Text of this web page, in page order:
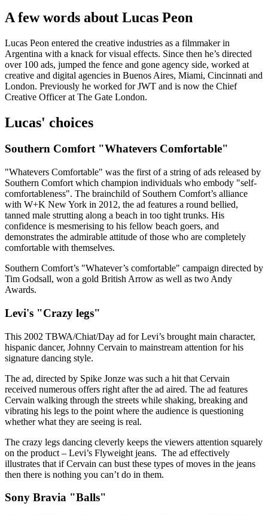
A few words about Lucas Peon
Lucas Peon entered the creative industries as a filmmaker in
Argentina with a knack for visual effects. Since then he’s directed
over 100 ads, jumped the fence and gone agency side, worked at
creative and digital agencies in Buenos Aires, Miami, Cincinnati and
London. Previously he worked for JWT and is now the Chief
Creative Officer at The Gate London.
Lucas' choices
Southern Comfort "Whatevers Comfortable"
"Whatevers Comfortable" was the first of a string of ads released by
Southern Comfort which champion individuals who embody "self-
comfortableness". The brainchild of Southern Comfort’s alliance
with W+K New York in 2012, the ad features a round bellied,
tanned male strutting along a beach in too tight trunks. His
confidence is mesmerising to his fellow beach goers, and
demonstrates the admirable attitude of those who are completely
comfortable with themselves.
Southern Comfort’s "Whatever’s comfortable" campaign directed by
Tim Godsall, won a gold British Arrow as well as two Andy
Awards.
Levi's "Crazy legs"
This 2002 TBWA/Chiat/Day ad for Levi’s brought main character,
hispanic dancer, Johnny Cervain to mainstream attention for his
signature dancing style.
The ad, directed by Spike Jonze was such a hit that Cervain
received numerous offers right after the ad aired. The ad features
Cervain walking through the streets while shaking, breaking and
vibrating his legs to the point where the audience is questioning
whether what they are seeing is real.
The crazy legs dancing cleverly keeps the viewers attention squarely
on the product – Levi’s Flyweight jeans. The ad effectively
illustrates that if Cervain can bust these types of moves in the jeans
then there is nothing you can’t do in them.
Sony Bravia "Balls"